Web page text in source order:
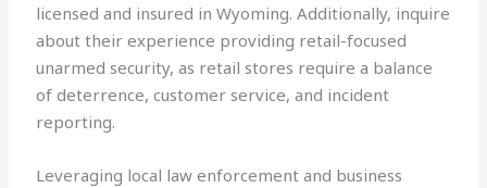
licensed and insured in Wyoming. Additionally, inquire
about their experience providing retail-focused
unarmed security, as retail stores require a balance
of deterrence, customer service, and incident
reporting.
Leveraging local law enforcement and business